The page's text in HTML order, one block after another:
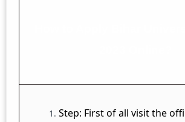
Step: First of all visit the